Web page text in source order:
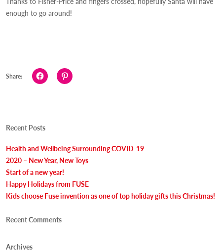
enough to go around!
Share: Click
to
window)
Click
to
Recent Posts
Health and Wellbeing Surrounding COVID-19
2020 – New Year, New Toys
Start of a new year!
Happy Holidays from FUSE
Kids choose Fuse invention as one of top holiday gifts this Christmas!
Recent Comments
Archives